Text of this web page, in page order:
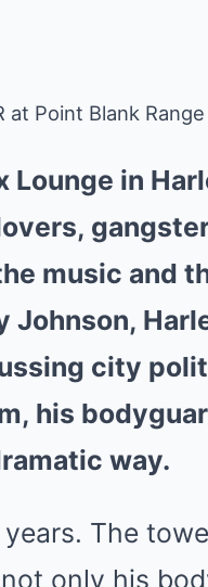
at Point Blank
in
music and
city
his
way.
The
only his